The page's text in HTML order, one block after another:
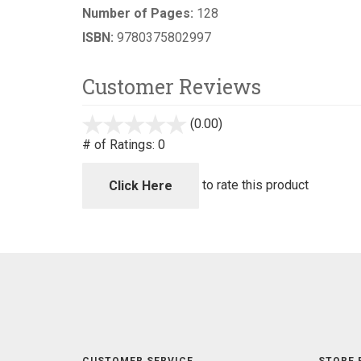
Number of Pages: 128
ISBN: 9780375802997
Customer Reviews
(0.00)
5
# of Ratings: 0
Click Here to rate this product